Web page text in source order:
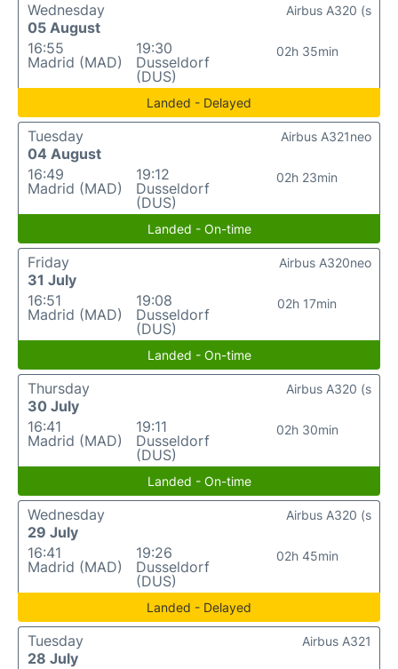
Wednesday
05 August
16:55
Madrid (MAD)
19:30
Dusseldorf
(DUS)
02h 35min
Airbus A320 (s
Landed - Delayed
Tuesday
04 August
16:49
Madrid (MAD)
19:12
Dusseldorf
(DUS)
02h 23min
Airbus A321neo
Landed - On-time
Friday
31 July
16:51
Madrid (MAD)
19:08
Dusseldorf
(DUS)
02h 17min
Airbus A320neo
Landed - On-time
Thursday
30 July
16:41
Madrid (MAD)
19:11
Dusseldorf
(DUS)
02h 30min
Airbus A320 (s
Landed - On-time
Wednesday
29 July
16:41
Madrid (MAD)
19:26
Dusseldorf
(DUS)
02h 45min
Airbus A320 (s
Landed - Delayed
Tuesday
28 July
Airbus A321